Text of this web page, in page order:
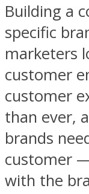
Building a
specific
marketers
customer
customer
than ever,
brands
customer
with the